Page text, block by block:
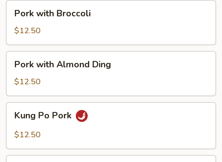
with
Broccoli
Pork with Broccoli
$12.50
with
Almond
Ding
Pork with Almond Ding
$12.50
Po
Pork
Kung Po Pork
$12.50